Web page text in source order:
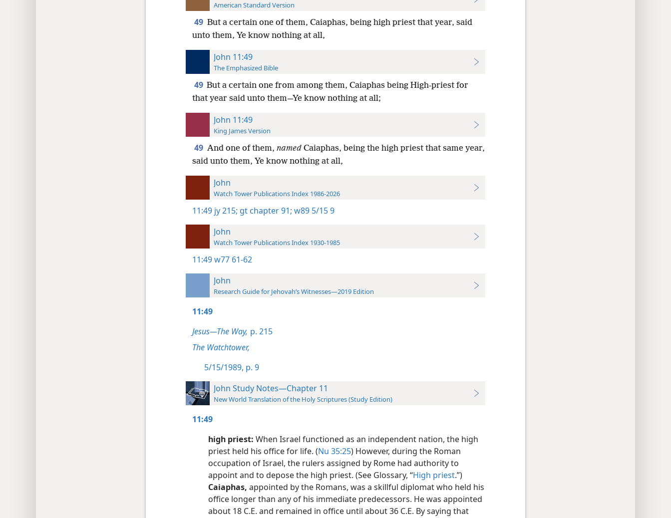
American Standard Version
49 But a certain one of them, Caiaphas, being high priest that year, said
unto them, Ye know nothing at all,
John 11:49
The Emphasized Bible
49 But a certain one from among them, Caiaphas being High-priest for
that year said unto them—Ye know nothing at all;
John 11:49
King James Version
49 And one of them, namedCaiaphas, being the high priest that same year,
said unto them, Ye know nothing at all,
John
Watch Tower Publications Index 1986-2026
11:49 jy 215; gt chapter 91; w89 5/15 9
John
Watch Tower Publications Index 1930-1985
11:49w77 61-62
John
Research Guide for Jehovah’s Witnesses—2019 Edition
11:49
Jesus—The Way, p. 215
The Watchtower,
5/15/1989, p. 9
John Study Notes—Chapter 11
New World Translation of the Holy Scriptures (Study Edition)
11:49
high priest: When Israel functioned as an independent nation, the high
priest held his office for life. (Nu 35:25) However, during the Roman
occupation of Israel, the rulers assigned by Rome had authority to
appoint and to depose the high priest. (See Glossary, “High priest.”)
Caiaphas, appointed by the Romans, was a skillful diplomat who held his
office longer than any of his immediate predecessors. He was appointed
about 18 C.E. and remained in office until about 36 C.E. By saying that